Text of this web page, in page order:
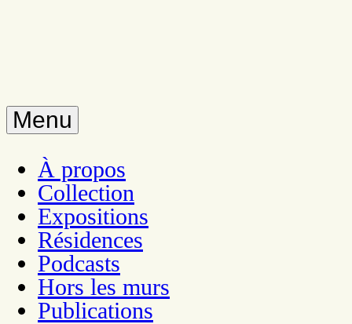
Menu
À propos
Collection
Expositions
Résidences
Podcasts
Hors les murs
Publications